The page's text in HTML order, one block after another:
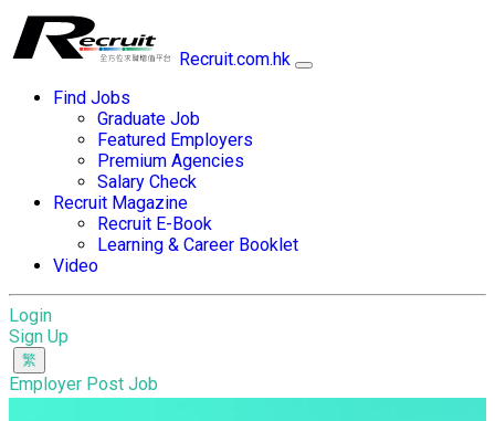
Recruit.com.hk
Find Jobs
Graduate Job
Featured Employers
Premium Agencies
Salary Check
Recruit Magazine
Recruit E-Book
Learning & Career Booklet
Video
Login
Sign Up
Employer Post Job